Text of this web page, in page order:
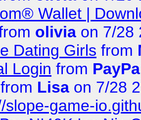
Wallet |
olivia on 7/28
Dating Girls from
Login from
from Lisa on 7/28
slope-game-